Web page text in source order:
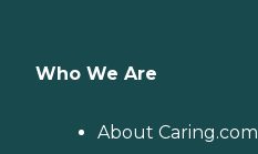
Who We Are
About Caring.com